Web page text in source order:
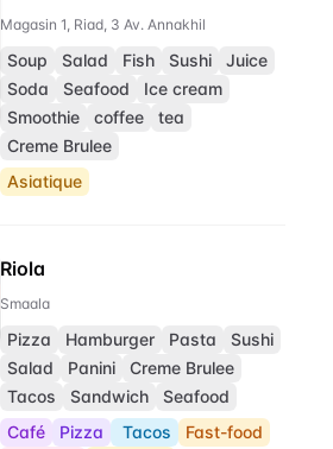
Magasin 1, Riad, 3 Av. Annakhil
Soup Salad Fish Sushi
Juice
Soda
Seafood
Ice cream
Smoothie
coffee
tea
Creme Brulee
Asiatique
Riola
Smaala
Pizza Hamburger Pasta
Sushi
Salad
Panini
Creme Brulee
Tacos
Sandwich
Seafood
Café
Pizza Tacos
Fast-food